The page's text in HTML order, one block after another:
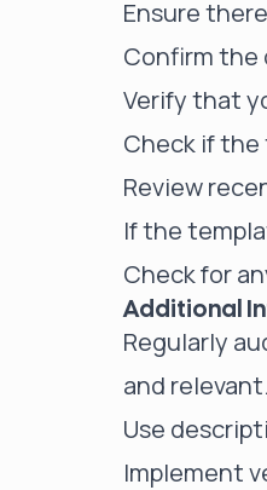
Ensure
Confirm
Verify that
Check if
Review
If the
Check for
Additional
Regularly
and relevant.
Use
Implement